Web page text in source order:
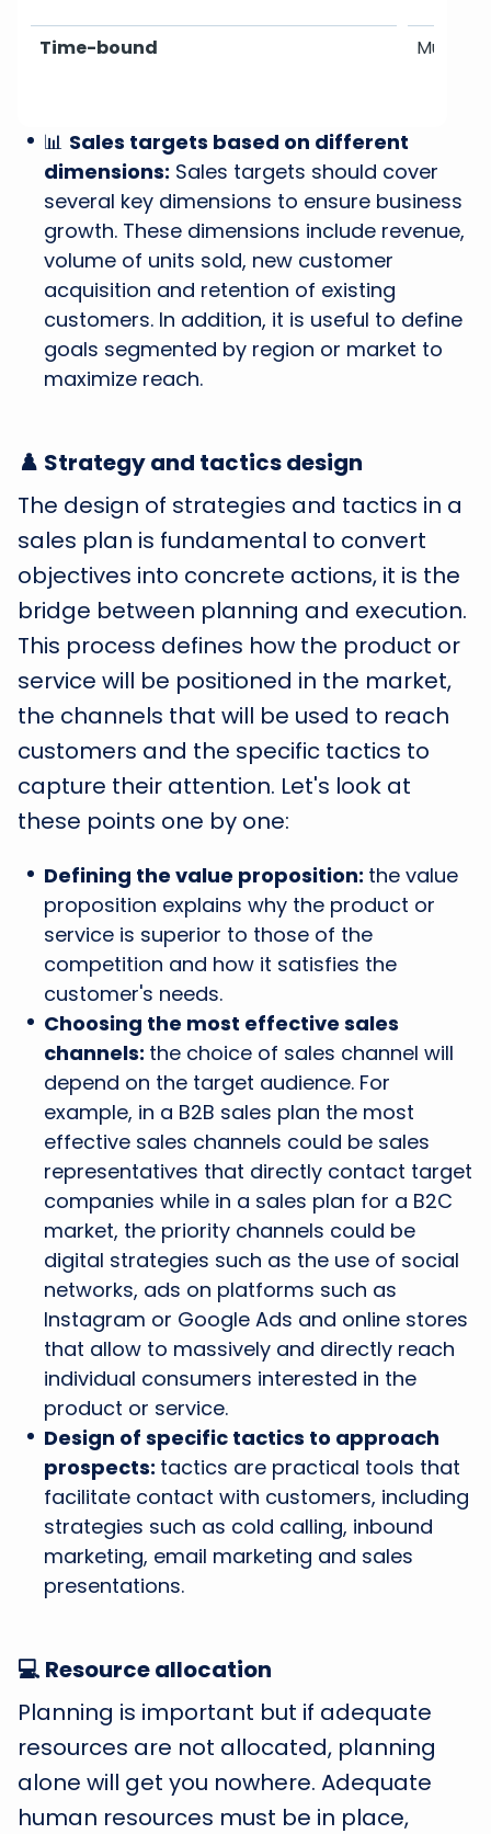
Time-bound Must
📊 Sales targets based on different
dimensions: Sales targets should cover
several key dimensions to ensure business
growth. These dimensions include revenue,
volume of units sold, new customer
acquisition and retention of existing
customers. In addition, it is useful to define
goals segmented by region or market to
maximize reach.
♟️ Strategy and tactics design
The design of strategies and tactics in a
sales plan is fundamental to convert
objectives into concrete actions, it is the
bridge between planning and execution.
This process defines how the product or
service will be positioned in the market,
the channels that will be used to reach
customers and the specific tactics to
capture their attention. Let's look at
these points one by one:
Defining the value proposition: the value
proposition explains why the product or
service is superior to those of the
competition and how it satisfies the
customer's needs.
Choosing the most effective sales
channels: the choice of sales channel will
depend on the target audience. For
example, in a B2B sales plan the most
effective sales channels could be sales
representatives that directly contact target
companies while in a sales plan for a B2C
market, the priority channels could be
digital strategies such as the use of social
networks, ads on platforms such as
Instagram or Google Ads and online stores
that allow to massively and directly reach
individual consumers interested in the
product or service.
Design of specific tactics to approach
prospects: tactics are practical tools that
facilitate contact with customers, including
strategies such as cold calling, inbound
marketing, email marketing and sales
presentations.
💻 Resource allocation
Planning is important but if adequate
resources are not allocated, planning
alone will get you nowhere. Adequate
human resources must be in place,